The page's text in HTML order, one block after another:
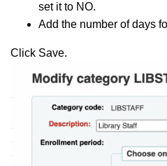
set it to NO.
Add the number of days
Click Save.